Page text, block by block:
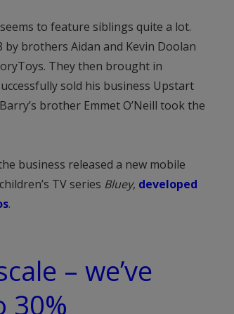
to feature siblings quite a lot.
brothers Aidan and Kevin Doolan
They then brought in
sold his business Upstart
brother Emmet O’Neill took the
business released a new mobile
TV series Bluey, developed
.
– we’ve
30%